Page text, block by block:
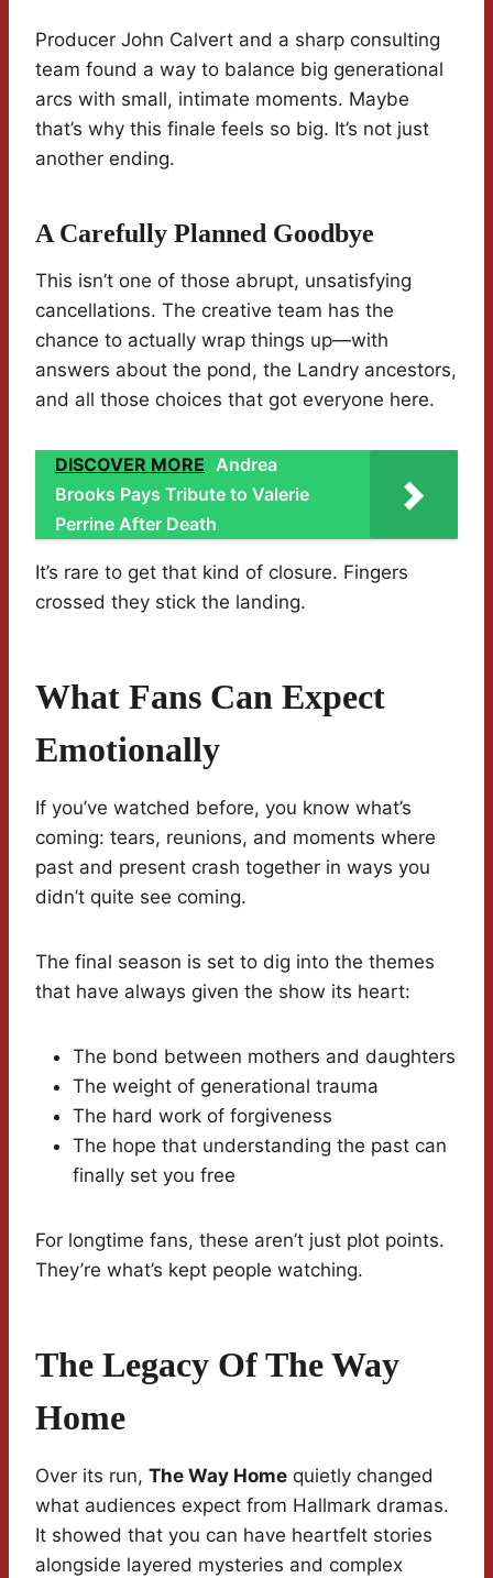
Producer John Calvert and a sharp consulting
team found a way to balance big generational
arcs with small, intimate moments. Maybe
that’s why this finale feels so big. It’s not just
another ending.
A Carefully Planned Goodbye
This isn’t one of those abrupt, unsatisfying
cancellations. The creative team has the
chance to actually wrap things up—with
answers about the pond, the Landry ancestors,
and all those choices that got everyone here.
DISCOVER MORE Andrea
Brooks Pays Tribute to Valerie
Perrine After Death
It’s rare to get that kind of closure. Fingers
crossed they stick the landing.
What Fans Can Expect
Emotionally
If you’ve watched before, you know what’s
coming: tears, reunions, and moments where
past and present crash together in ways you
didn’t quite see coming.
The final season is set to dig into the themes
that have always given the show its heart:
The bond between mothers and daughters
The weight of generational trauma
The hard work of forgiveness
The hope that understanding the past can
finally set you free
For longtime fans, these aren’t just plot points.
They’re what’s kept people watching.
The Legacy Of The Way
Home
Over its run, The Way Home quietly changed
what audiences expect from Hallmark dramas.
It showed that you can have heartfelt stories
alongside layered mysteries and complex